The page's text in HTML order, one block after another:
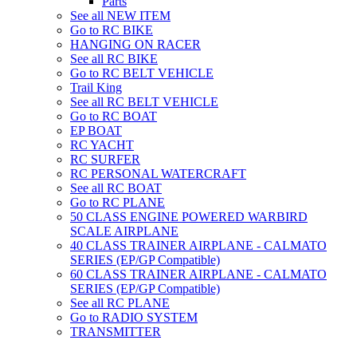
See all NEW ITEM
Go to RC BIKE
HANGING ON RACER
See all RC BIKE
Go to RC BELT VEHICLE
Trail King
See all RC BELT VEHICLE
Go to RC BOAT
EP BOAT
RC YACHT
RC SURFER
RC PERSONAL WATERCRAFT
See all RC BOAT
Go to RC PLANE
50 CLASS ENGINE POWERED WARBIRD
SCALE AIRPLANE
40 CLASS TRAINER AIRPLANE - CALMATO
SERIES (EP/GP Compatible)
60 CLASS TRAINER AIRPLANE - CALMATO
SERIES (EP/GP Compatible)
See all RC PLANE
Go to RADIO SYSTEM
TRANSMITTER